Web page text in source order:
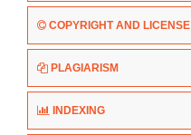
COPYRIGHT AND LICENSE
PLAGIARISM
INDEXING